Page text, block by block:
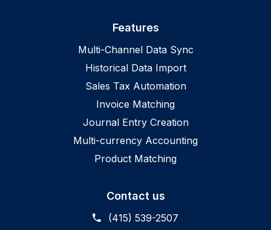
Features
Multi-Channel Data Sync
Historical Data Import
Sales Tax Automation
Invoice Matching
Journal Entry Creation
Multi-currency Accounting
Product Matching
Contact us
(415) 539-2507